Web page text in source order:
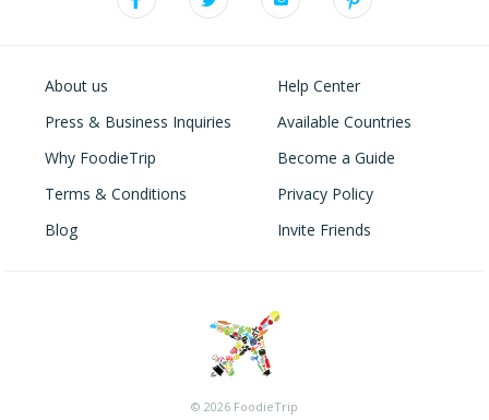
About us
Help Center
Press & Business Inquiries
Available Countries
Why FoodieTrip
Become a Guide
Terms & Conditions
Privacy Policy
Blog
Invite Friends
© 2026 FoodieTrip